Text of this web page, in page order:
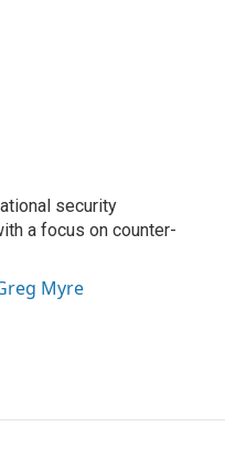
security
a focus on counter-
Myre